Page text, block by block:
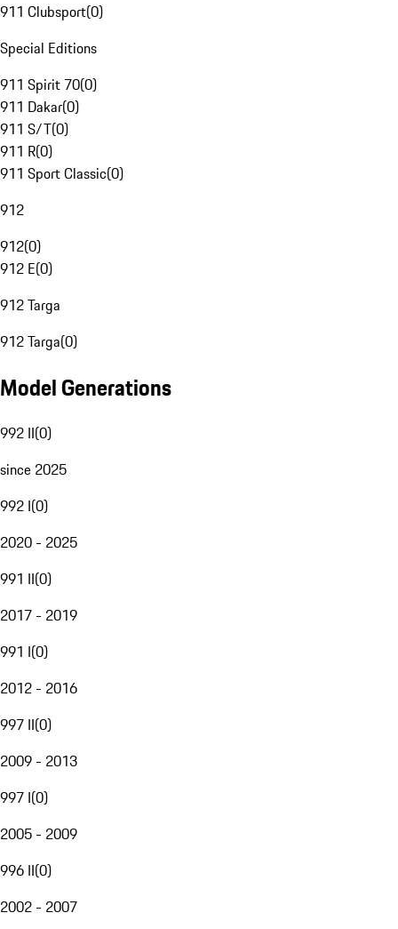
911 Clubsport(0)
Special Editions
911 Spirit 70(0)
911 Dakar(0)
911 S/T(0)
911 R(0)
911 Sport Classic(0)
912
912(0)
912 E(0)
912 Targa
912 Targa(0)
Model Generations
992 II(0)
since 2025
992 I(0)
2020 - 2025
991 II(0)
2017 - 2019
991 I(0)
2012 - 2016
997 II(0)
2009 - 2013
997 I(0)
2005 - 2009
996 II(0)
2002 - 2007